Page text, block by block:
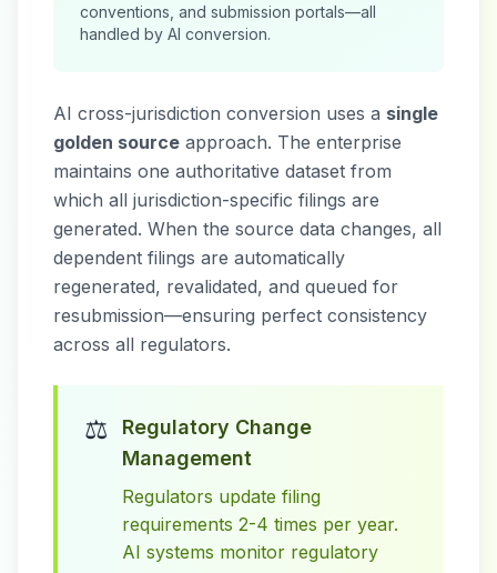
conventions, and submission portals—all
handled by AI conversion.
AI cross-jurisdiction conversion uses a single
golden source approach. The enterprise
maintains one authoritative dataset from
which all jurisdiction-specific filings are
generated. When the source data changes, all
dependent filings are automatically
regenerated, revalidated, and queued for
resubmission—ensuring perfect consistency
across all regulators.
⚖️
Regulatory Change
Management
Regulators update filing
requirements 2-4 times per year.
AI systems monitor regulatory